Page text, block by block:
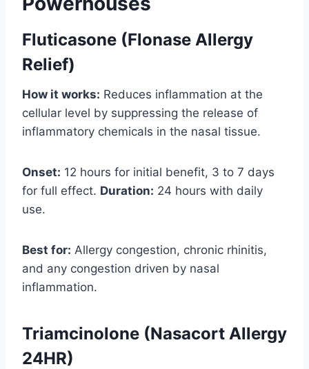
Fluticasone (Flonase Allergy
Relief)
How it works: Reduces inflammation at the
cellular level by suppressing the release of
inflammatory chemicals in the nasal tissue.
Onset: 12 hours for initial benefit, 3 to 7 days
for full effect. Duration: 24 hours with daily
use.
Best for: Allergy congestion, chronic rhinitis,
and any congestion driven by nasal
inflammation.
Triamcinolone (Nasacort Allergy
24HR)